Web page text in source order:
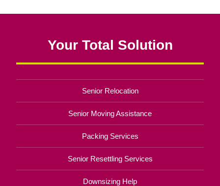
Your Total Solution
Senior Relocation
Senior Moving Assistance
Packing Services
Senior Resettling Services
Downsizing Help